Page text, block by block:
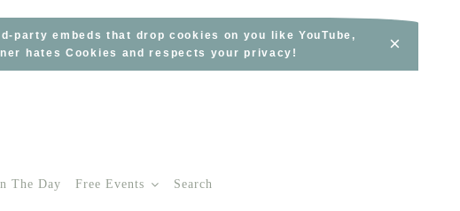
party embeds that drop cookies on you like YouTube,
hates Cookies and respects your privacy!
×
The Day Free Events Search